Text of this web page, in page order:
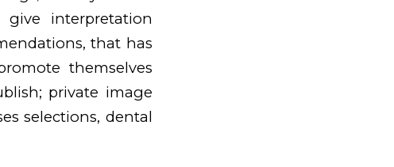
interpretation
that has
themselves
private image
selections, dental